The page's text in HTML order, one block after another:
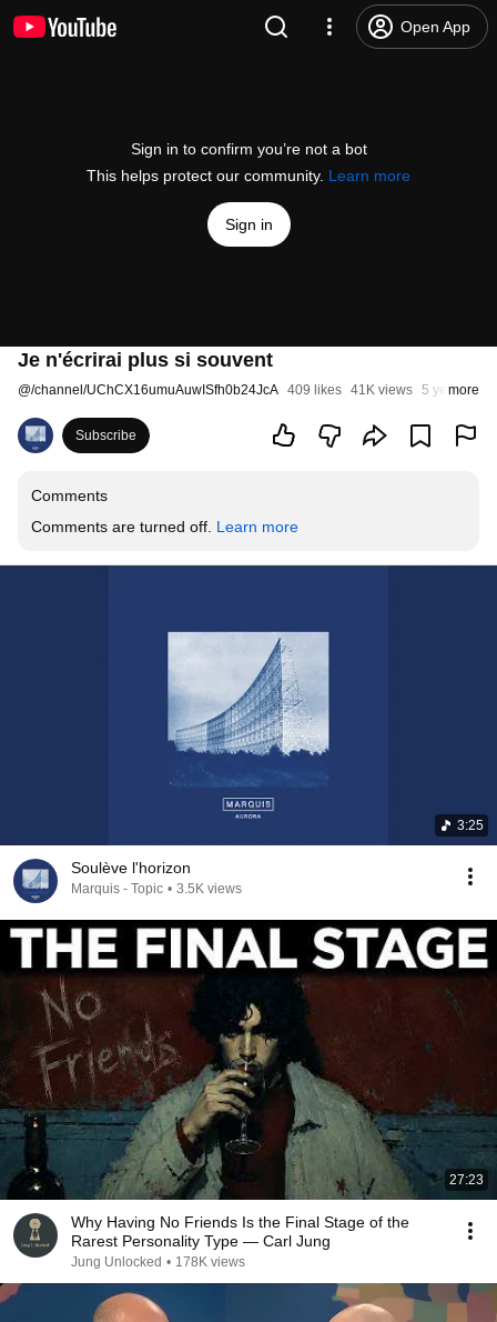
Open App
Sign in to confirm you’re not a bot
This helps protect our community. Learn more
Sign in
Je n'écrirai plus si souvent
@/channel/UChCX16umuAuwISfh0b24JcA 409 likes 41K views 5 years ago
more
Subscribe
Comments
Comments are turned off. Learn more
3:25
Soulève l'horizon
Marquis - Topic • 3.5K views
27:23
Why Having No Friends Is the Final Stage of the
Rarest Personality Type — Carl Jung
Jung Unlocked • 178K views